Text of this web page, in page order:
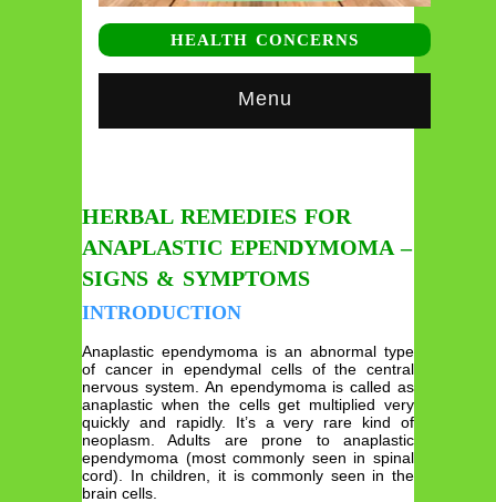
HEALTH CONCERNS
Menu
HERBAL REMEDIES FOR
ANAPLASTIC EPENDYMOMA –
SIGNS & SYMPTOMS
INTRODUCTION
Anaplastic ependymoma is an abnormal type
of cancer in ependymal cells of the central
nervous system. An ependymoma is called as
anaplastic when the cells get multiplied very
quickly and rapidly. It’s a very rare kind of
neoplasm. Adults are prone to anaplastic
ependymoma (most commonly seen in spinal
cord). In children, it is commonly seen in the
brain cells.